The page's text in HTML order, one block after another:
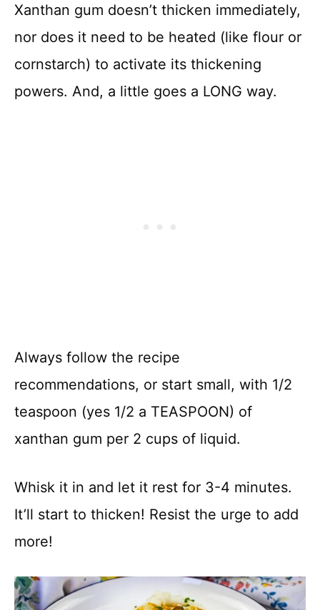
Xanthan gum doesn’t thicken immediately,
nor does it need to be heated (like flour or
cornstarch) to activate its thickening
powers. And, a little goes a LONG way.
Always follow the recipe
recommendations, or start small, with 1/2
teaspoon (yes 1/2 a TEASPOON) of
xanthan gum per 2 cups of liquid.
Whisk it in and let it rest for 3-4 minutes.
It’ll start to thicken! Resist the urge to add
more!